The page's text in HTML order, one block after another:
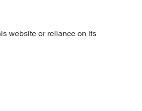
website or reliance on its